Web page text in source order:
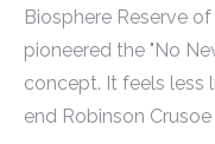
Biosphere Reserve
pioneered the "No
concept. It feels less
end Robinson